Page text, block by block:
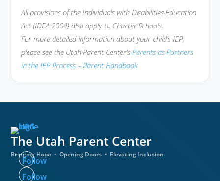
All provisions of the Individuals with Disabilities Education
Act (IDEA 2004) also apply to Charter Schools.
For more detailed information about your child’s IEP,
please see the Utah Parent Center’sParents as Partners
in the IEP Process – Parent Handbook
The Utah Parent Center
Bringing Hope • Opening Doors • Elevating Inclusion
Follow
Follow